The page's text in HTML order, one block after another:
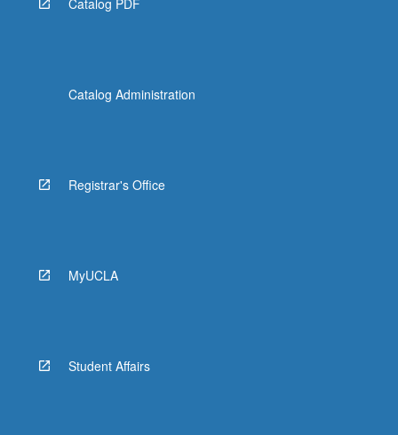
Catalog Administration
Registrar's Office
MyUCLA
Student Affairs